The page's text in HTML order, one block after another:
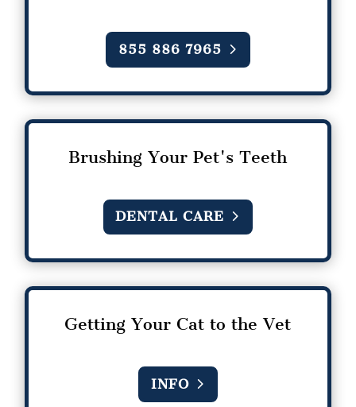
855 886 7965
Brushing Your Pet's Teeth
DENTAL CARE
Getting Your Cat to the Vet
INFO